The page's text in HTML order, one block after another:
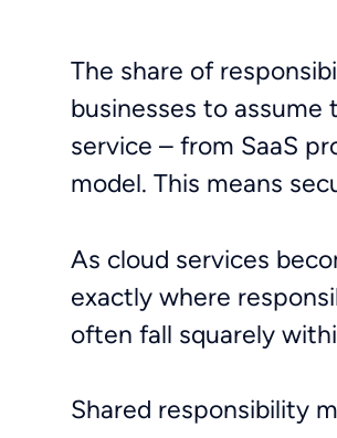
The share of
businesses to
service – from SaaS
model. This means
As cloud services
exactly where
often fall squarely
Shared responsibility